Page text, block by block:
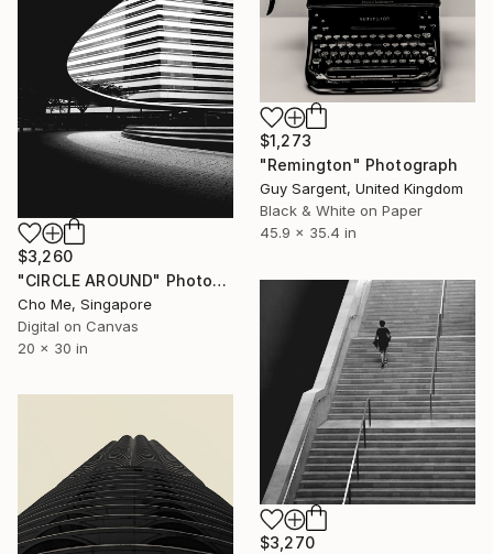
$3,260
"CIRCLE AROUND" Photograph
Cho Me, Singapore
Digital on Canvas
20 x 30 in
$1,273
"Remington" Photograph
Guy Sargent, United Kingdom
Black & White on Paper
45.9 x 35.4 in
$3,270